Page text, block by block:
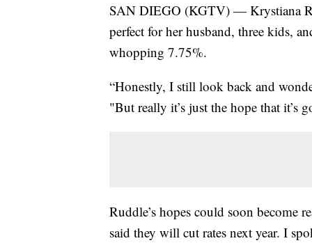
SAN DIEGO (KGTV) — Krystiana
perfect for her husband, three kids,
whopping 7.75%.
“Honestly, I still look back and
"But really it’s just the hope that it’s
Ruddle’s hopes could soon become
said they will cut rates next year. I